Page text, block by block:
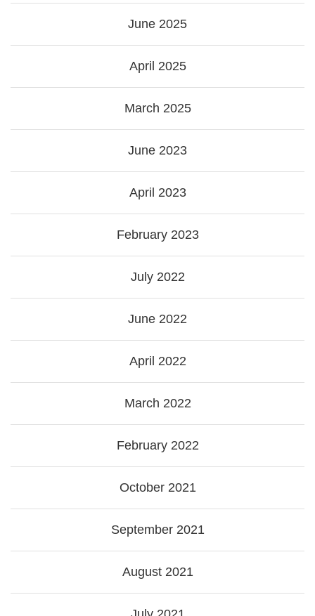
June 2025
April 2025
March 2025
June 2023
April 2023
February 2023
July 2022
June 2022
April 2022
March 2022
February 2022
October 2021
September 2021
August 2021